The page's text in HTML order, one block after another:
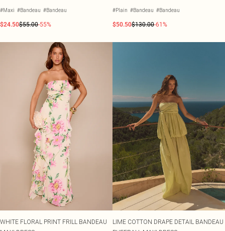
#Maxi #Bandeau #Bandeau
$24.50$55.00-55%
#Plain #Bandeau #Bandeau
$50.50$130.00-61%
WHITE FLORAL PRINT FRILL BANDEAU
LIME COTTON DRAPE DETAIL BANDEAU